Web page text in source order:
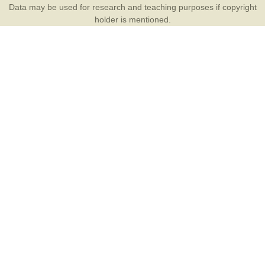
Data may be used for research and teaching purposes if copyright
holder is mentioned.